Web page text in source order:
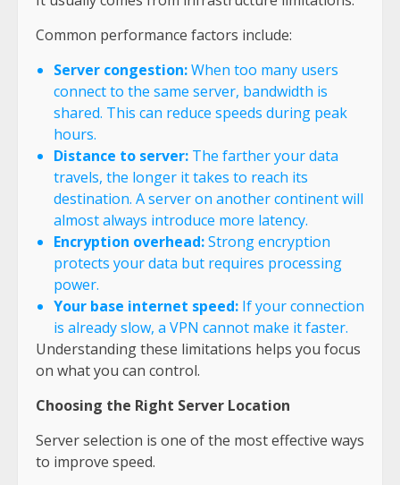
Common performance factors include:
Server congestion:When too many users
connect to the same server, bandwidth is
shared. This can reduce speeds during peak
hours.
Distance to server: The farther your data
travels, the longer it takes to reach its
destination. A server on another continent will
almost always introduce more latency.
Encryption overhead:Strong encryption
protects your data but requires processing
power.
Your base internet speed: If your connection
is already slow, a VPN cannot make it faster.
Understanding these limitations helps you focus
on what you can control.
Choosing the Right Server Location
Server selection is one of the most effective ways
to improve speed.